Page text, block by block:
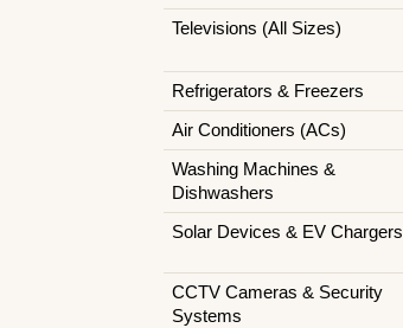
Televisions (All Sizes)
Refrigerators & Freezers
Air Conditioners (ACs)
Washing Machines &
Dishwashers
Solar Devices & EV Chargers
CCTV Cameras & Security
Systems